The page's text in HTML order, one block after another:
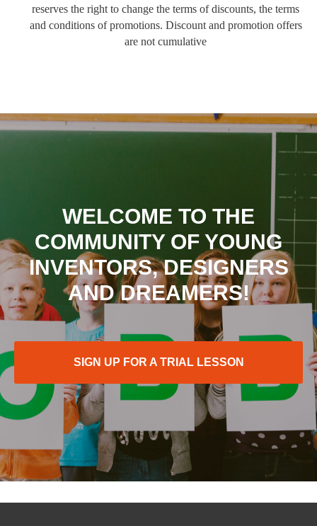
reserves the right to change the terms of discounts, the terms
and conditions of promotions. Discount and promotion offers
are not cumulative
WELCOME TO THE
COMMUNITY OF YOUNG
INVENTORS, DESIGNERS
AND DREAMERS!
SIGN UP FOR A TRIAL LESSON